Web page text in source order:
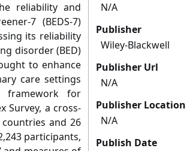
reliability and
7 (BEDS-7)
its reliability
disorder (BED)
to enhance
care settings
framework for
Survey, a cross-
and 26
participants,
N/A
Publisher
Wiley-Blackwell
Publisher Url
N/A
Publisher Location
N/A
Publish Date